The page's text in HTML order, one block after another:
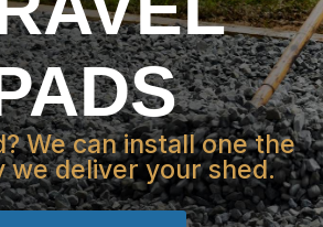
We can install one the
we deliver your shed.